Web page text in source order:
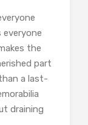
everyone
the
part
a last-
draining